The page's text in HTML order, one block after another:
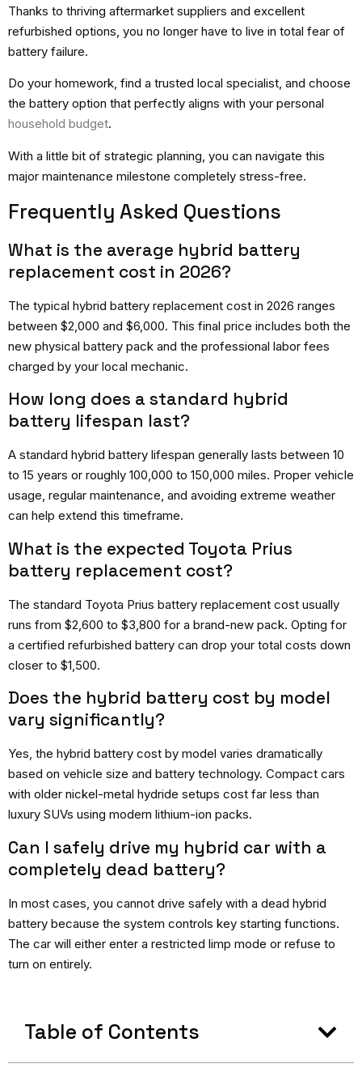
Thanks to thriving aftermarket suppliers and excellent
refurbished options, you no longer have to live in total fear of
battery failure.
Do your homework, find a trusted local specialist, and choose
the battery option that perfectly aligns with your personal
household budget.
With a little bit of strategic planning, you can navigate this
major maintenance milestone completely stress-free.
Frequently Asked Questions
What is the average hybrid battery
replacement cost in 2026?
The typical hybrid battery replacement cost in 2026 ranges
between $2,000 and $6,000. This final price includes both the
new physical battery pack and the professional labor fees
charged by your local mechanic.
How long does a standard hybrid
battery lifespan last?
A standard hybrid battery lifespan generally lasts between 10
to 15 years or roughly 100,000 to 150,000 miles. Proper vehicle
usage, regular maintenance, and avoiding extreme weather
can help extend this timeframe.
What is the expected Toyota Prius
battery replacement cost?
The standard Toyota Prius battery replacement cost usually
runs from $2,600 to $3,800 for a brand-new pack. Opting for
a certified refurbished battery can drop your total costs down
closer to $1,500.
Does the hybrid battery cost by model
vary significantly?
Yes, the hybrid battery cost by model varies dramatically
based on vehicle size and battery technology. Compact cars
with older nickel-metal hydride setups cost far less than
luxury SUVs using modern lithium-ion packs.
Can I safely drive my hybrid car with a
completely dead battery?
In most cases, you cannot drive safely with a dead hybrid
battery because the system controls key starting functions.
The car will either enter a restricted limp mode or refuse to
turn on entirely.
Table of Contents